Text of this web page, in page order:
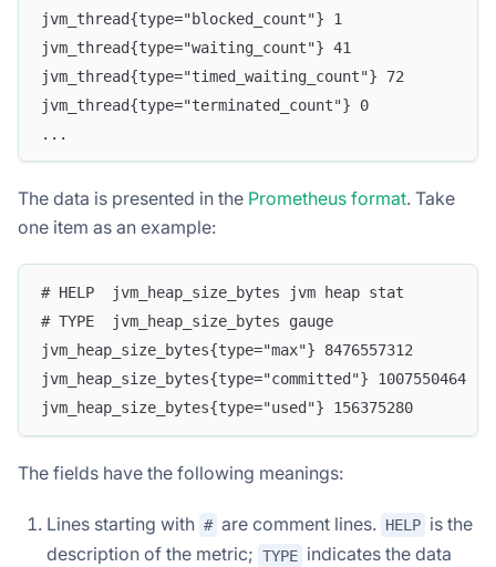
jvm_thread{type="blocked_count"} 1
jvm_thread{type="waiting_count"} 41
jvm_thread{type="timed_waiting_count"} 72
jvm_thread{type="terminated_count"} 0
...
The data is presented in the Prometheus format. Take
one item as an example:
# HELP  jvm_heap_size_bytes jvm heap stat
# TYPE  jvm_heap_size_bytes gauge
jvm_heap_size_bytes{type="max"} 8476557312
jvm_heap_size_bytes{type="committed"} 1007550464
jvm_heap_size_bytes{type="used"} 156375280
The fields have the following meanings:
Lines starting with # are comment lines. HELP is the
description of the metric; TYPE indicates the data